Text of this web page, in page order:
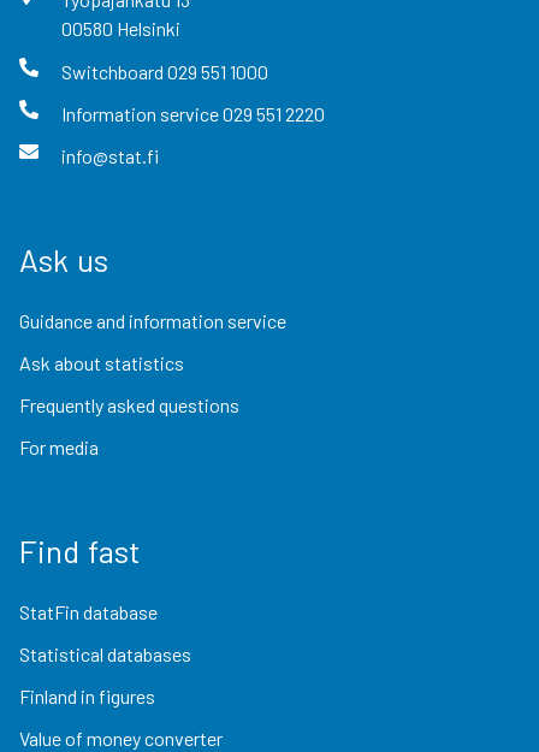
00580 Helsinki
Switchboard 029 551 1000
Information service029 551 2220
info@stat.fi
Ask us
Guidance and information service
Ask about statistics
Frequently asked questions
For media
Find fast
StatFin database
Statistical databases
Finland in figures
Value of money converter